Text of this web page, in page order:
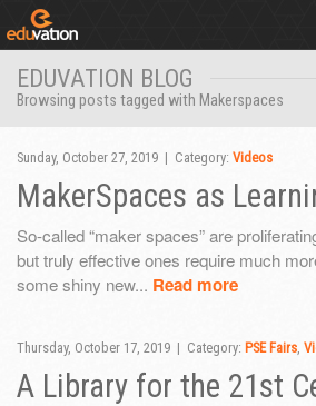
EDUVATION BLOG
Browsing posts tagged with Makerspaces
Sunday, October 27, 2019 | Category: Videos
MakerSpaces as
So-called “maker spaces” are
but truly effective ones require much
some shiny new... Read more
Thursday, October 17, 2019 | Category: PSE Fairs
A Library for the 21st